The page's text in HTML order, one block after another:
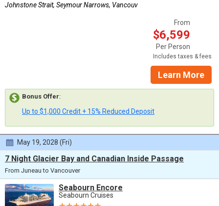
Johnstone Strait, Seymour Narrows, Vancouv
From
$6,599
Per Person
Includes taxes & fees
Learn More
Bonus Offer:
Up to $1,000 Credit + 15% Reduced Deposit
May 19, 2028 (Fri)
7 Night Glacier Bay and Canadian Inside Passage
From Juneau to Vancouver
Seabourn Encore
Seabourn Cruises